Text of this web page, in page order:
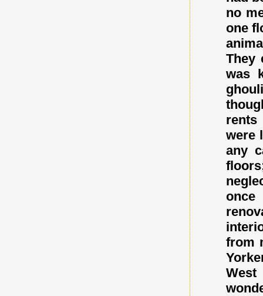
no
one
They
was
rents
were
any
once
from